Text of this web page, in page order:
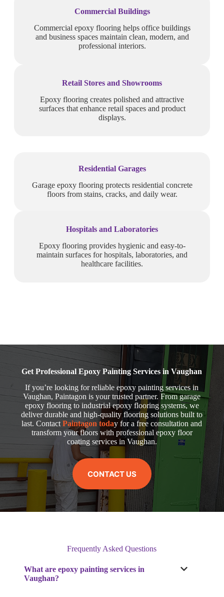
Commercial Buildings
Commercial epoxy flooring helps office buildings
and business spaces maintain clean, modern, and
professional interiors.
Retail Stores and Showrooms
Epoxy flooring creates polished and attractive
surfaces that enhance retail spaces and product
displays.
Residential Garages
Garage epoxy flooring protects residential concrete
floors from stains, cracks, and daily wear.
Hospitals and Laboratories
Epoxy flooring provides hygienic and easy-to-
maintain surfaces for hospitals, laboratories, and
healthcare facilities.
Get Professional Epoxy Painting Services in Vaughan
If you’re looking for reliable epoxy painting services in
Vaughan, Paintagon is your trusted partner. From garage
epoxy flooring to industrial epoxy flooring systems, we
deliver durable and high-quality flooring solutions built to
last. ContactPaintagon today for a free consultation and
transform your floors with professional epoxy floor
coating services in Vaughan.
CONTACT US
Frequently Asked Questions
What are epoxy painting services in
Vaughan?